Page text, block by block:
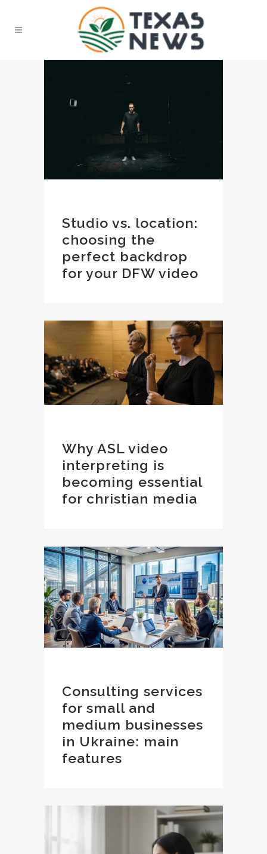
Studio vs. location:
choosing the
perfect backdrop
for your DFW video
Why ASL video
interpreting is
becoming essential
for christian media
Consulting services
for small and
medium businesses
in Ukraine: main
features